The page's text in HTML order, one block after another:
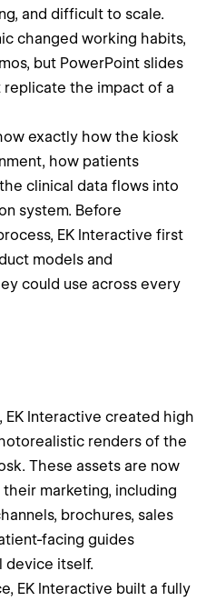
and difficult to scale.
changed working habits,
but PowerPoint slides
the impact of a
exactly how the kiosk
how patients
clinical data flows into
system. Before
EK Interactive first
models and
could use across every
, EK Interactive created high
renders of the
These assets are now
marketing, including
brochures, sales
facing guides
device itself.
EK Interactive built a fully